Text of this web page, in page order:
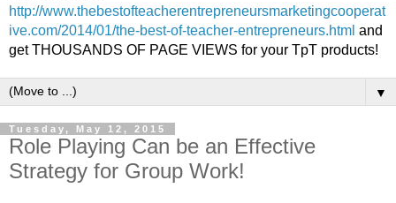
http://www.thebestofteacherentrepreneursmarketingcooperat
ive.com/2014/01/the-best-of-teacher-entrepreneurs.html and
get THOUSANDS OF PAGE VIEWS for your TpT products!
▼
Tuesday, May 12, 2015
Role Playing Can be an Effective
Strategy for Group Work!